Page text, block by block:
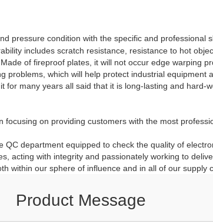
pressure condition with the specific and professional
includes scratch resistance, resistance to hot
of fireproof plates, it will not occur edge warping
which will help protect industrial equipment
many years all said that it is long-lasting and hard-
on providing customers with the most
department equipped to check the quality of
acting with integrity and passionately working to
within our sphere of influence and in all of our supply
Product Message